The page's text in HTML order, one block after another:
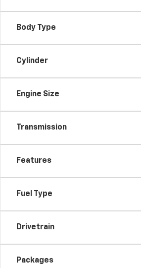
Body Type
Cylinder
Engine Size
Transmission
Features
Fuel Type
Drivetrain
Packages